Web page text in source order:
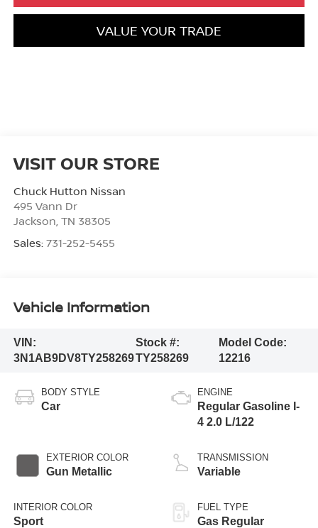
VALUE YOUR TRADE
VISIT OUR STORE
Chuck Hutton Nissan
495 Vann Dr
Jackson TN 38305
Sales: 731-252-5455
Vehicle Information
VIN:
3N1AB9DV8TY258269
Stock #:
TY258269
Model Code:
12216
BODY STYLE
Car
EXTERIOR COLOR
Gun Metallic
INTERIOR COLOR
Sport
ENGINE
Regular Gasoline I-
4 2.0 L/122
TRANSMISSION
Variable
FUEL TYPE
Gas Regular